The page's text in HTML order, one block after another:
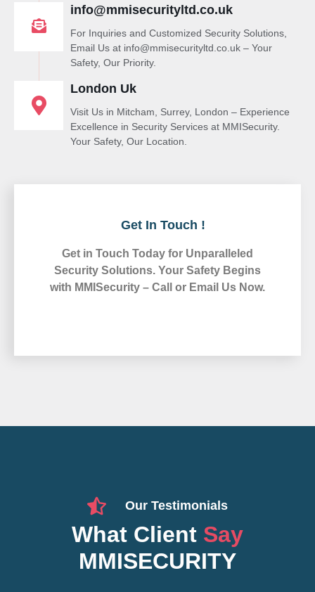
Get In Touch !
Get in Touch Today for Unparalleled
Security Solutions. Your Safety Begins
with MMISecurity – Call or Email Us Now.
info@mmisecurityltd.co.uk
For Inquiries and Customized Security Solutions,
Email Us at info@mmisecurityltd.co.uk – Your
Safety, Our Priority.
London Uk
Visit Us in Mitcham, Surrey, London – Experience
Excellence in Security Services at MMISecurity.
Your Safety, Our Location.
Our Testimonials
What Client Say
MMISECURITY